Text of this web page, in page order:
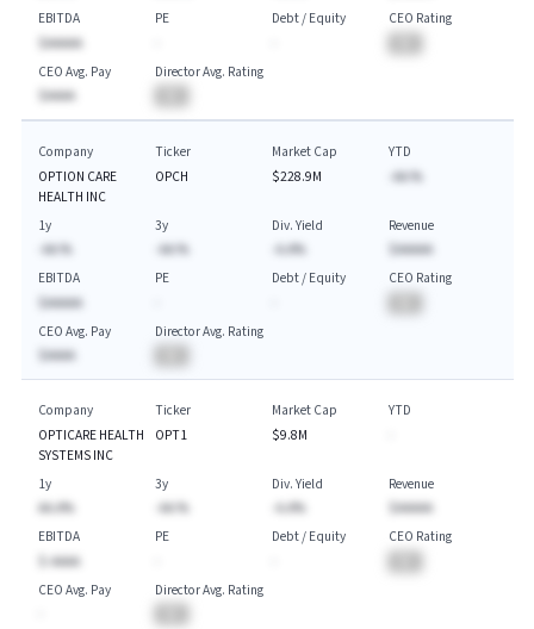
EBITDA
$AAAAA
PE
Debt / Equity
CEO Rating
CEO Avg. Pay
$AAAA
Director Avg. Rating
Company
OPTION CARE
HEALTH INC
Ticker
OPCH
Market Cap
$228.9M
YTD
-AA.%
1y
-AA.%
3y
-AA.%
Div. Yield
-A.A%
Revenue
$AAAAA
EBITDA
$AAAAA
PE
Debt / Equity
CEO Rating
CEO Avg. Pay
$AAAA
Director Avg. Rating
Company
OPTICARE HEALTH
SYSTEMS INC
Ticker
OPT1
Market Cap
$9.8M
YTD
1y
AA.A%
3y
-AA.%
Div. Yield
-A.A%
Revenue
$AAAAA
EBITDA
$-AAAA
PE
Debt / Equity
CEO Rating
CEO Avg. Pay
Director Avg. Rating